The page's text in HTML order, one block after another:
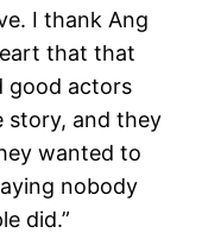
I thank Ang
that that
good actors
story, and they
wanted to
nobody
did.”